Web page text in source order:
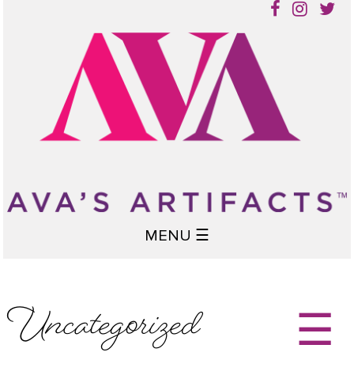
MENU ☰
Uncategorized ☰